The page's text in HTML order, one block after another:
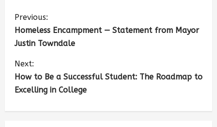
Previous:
Homeless Encampment — Statement from Mayor
Justin Towndale
Next:
How to Be a Successful Student: The Roadmap to
Excelling in College